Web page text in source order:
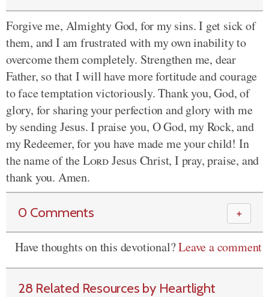
Forgive me, Almighty God, for my sins. I get sick of
them, and I am frustrated with my own inability to
overcome them completely. Strengthen me, dear
Father, so that I will have more fortitude and courage
to face temptation victoriously. Thank you, God, of
glory, for sharing your perfection and glory with me
by sending Jesus. I praise you, O God, my Rock, and
my Redeemer, for you have made me your child! In
the name of theLordJesus Christ, I pray, praise, and
thank you. Amen.
0 Comments ＋
Have thoughts on this devotional?Leave a comment
28 Related Resources by Heartlight